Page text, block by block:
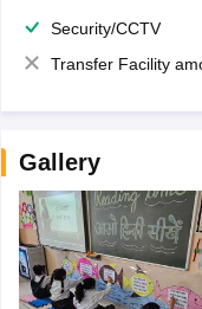
Security/CCTV
Transfer Facility among school
Gallery